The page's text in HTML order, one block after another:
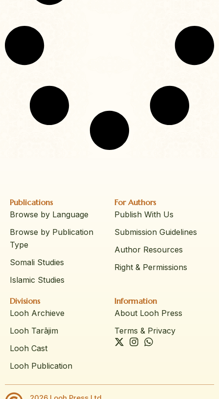
Publications
Browse by Language
Browse by Publication
Type
Somali Studies
Islamic Studies
For Authors
Publish With Us
Submission Guidelines
Author Resources
Right & Permissions
Divisions
Looh Archieve
Looh Tarājim
Looh Cast
Looh Publication
Information
About Looh Press
Terms & Privacy